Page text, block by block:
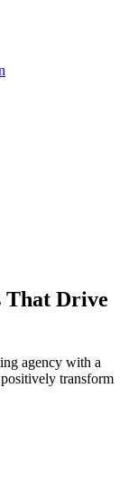
That Drive
agency with a
transform